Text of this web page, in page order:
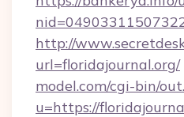
http://
url=floridajournal.org/
model.com/cgi-bin/
u=https://